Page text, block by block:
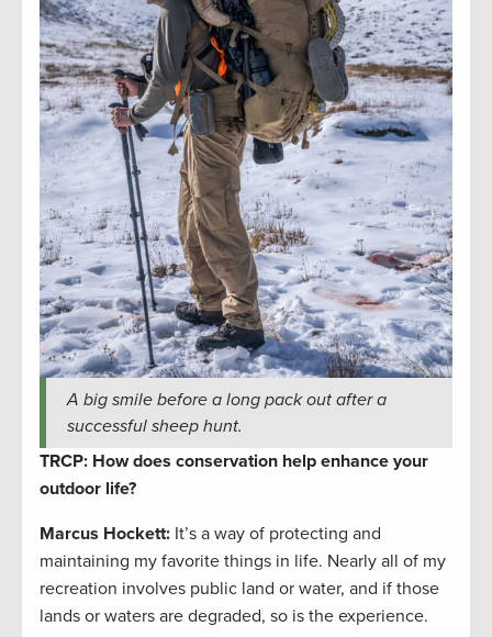
A big smile before a long pack out after a
successful sheep hunt.
TRCP: How does conservation help enhance your
outdoor life?
Marcus Hockett: It’s a way of protecting and
maintaining my favorite things in life. Nearly all of my
recreation involves public land or water, and if those
lands or waters are degraded, so is the experience.